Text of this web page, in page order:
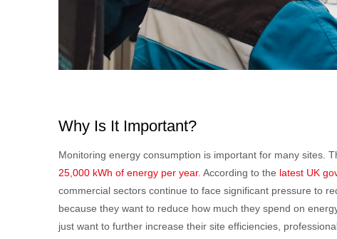
Why Is It Important?
Monitoring energy consumption is important for many sites.
25,000 kWh of energy per year. According to the latest UK
commercial sectors continue to face significant pressure to
because they want to reduce how much they spend on
just want to further increase their site efficiencies,